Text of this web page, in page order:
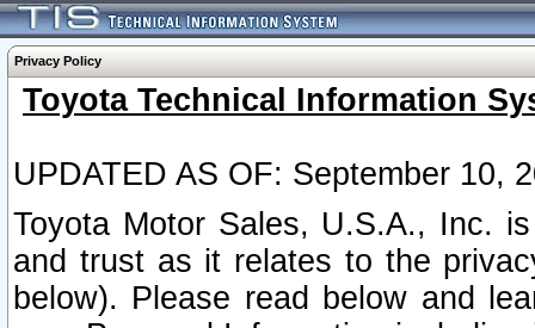
Privacy Policy
Toyota Technical Information
UPDATED AS OF: September 10,
Toyota Motor Sales, U.S.A., Inc.
and trust as it relates to the
below). Please read below and